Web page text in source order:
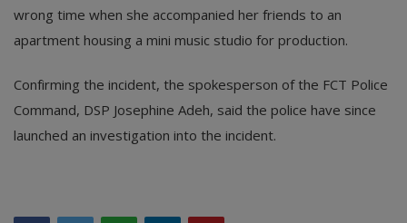
wrong time when she accompanied her friends to an
apartment housing a mini music studio for production.
Confirming the incident, the spokesperson of the FCT Police
Command, DSP Josephine Adeh, said the police have since
launched an investigation into the incident.